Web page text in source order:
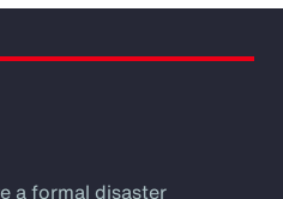
a formal disaster